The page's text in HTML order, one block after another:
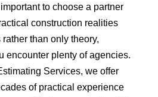
to choose a partner
construction realities
than only theory,
encounter plenty of agencies.
Services, we offer
of practical experience